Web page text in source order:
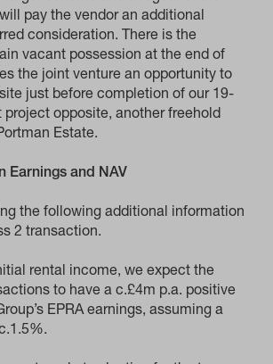
pay the vendor an additional
consideration. There is the
vacant possession at the end of
the joint venture an opportunity to
just before completion of our 19-
project opposite, another freehold
Estate.
Earnings and NAV
the following additional information
2 transaction.
rental income, we expect the
to have a c.£4m p.a. positive
EPRA earnings, assuming a